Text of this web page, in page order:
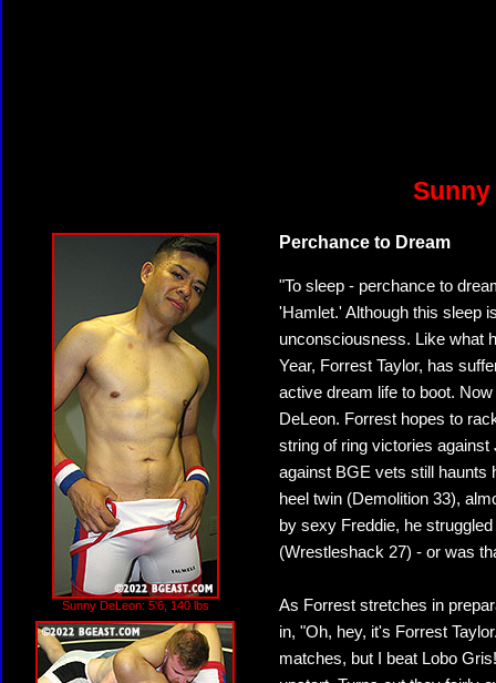
Sunny DeLeon: 5'6, 140 lbs
Perchance to Dream
"To sleep - perchance to
'Hamlet.' Although this sleep
unconsciousness. Like what
Year, Forrest Taylor, has
active dream life to boot.
DeLeon. Forrest hopes to
string of ring victories
against BGE vets still haunts
heel twin (Demolition 33),
by sexy Freddie, he
(Wrestleshack 27) - or was
As Forrest stretches in
in, "Oh, hey, it's Forrest
matches, but I beat Lobo